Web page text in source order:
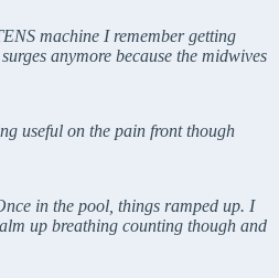
machine I remember getting
anymore because the midwives
useful on the pain front though
in the pool, things ramped up. I
up breathing counting though and